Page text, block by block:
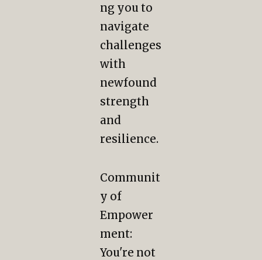
ng you to
navigate
challenges
with
newfound
strength
and
resilience.
Communit
y of
Empower
ment:
You're not